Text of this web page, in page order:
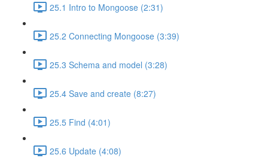
25.1 Intro to Mongoose (2:31)
25.2 Connecting Mongoose (3:39)
25.3 Schema and model (3:28)
25.4 Save and create (8:27)
25.5 Find (4:01)
25.6 Update (4:08)